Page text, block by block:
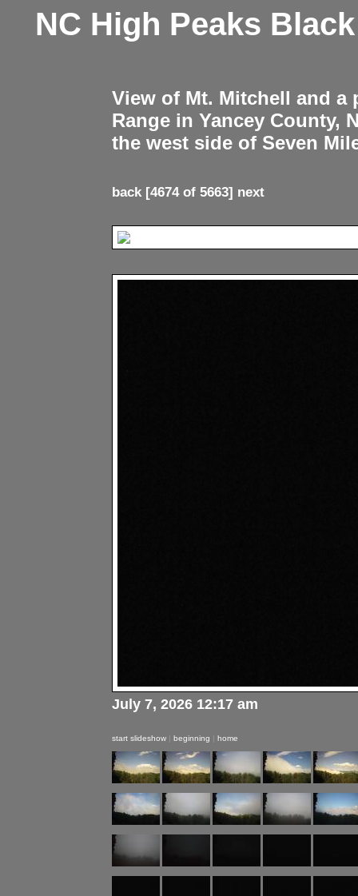
NC High Peaks
View of Mt. Mitchell and
Range in Yancey County,
the west side of Seven
back[4674 of 5663] next
July 7, 2026 12:17 am
start slideshow | beginning | home